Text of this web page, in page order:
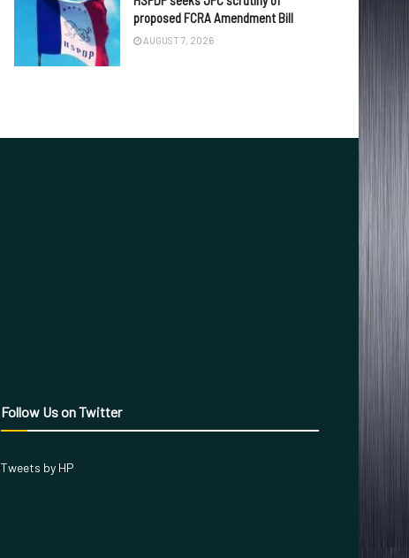
proposed FCRA Amendment Bill
AUGUST 7, 2026
Follow Us on Twitter
Tweets by HP